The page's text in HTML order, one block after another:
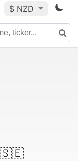
$ NZD
🇸🇪